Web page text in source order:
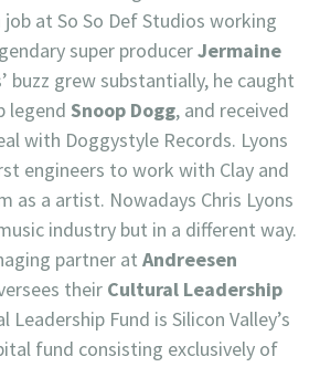
at So So Def Studios working
super producerJermaine
buzz grew substantially, he caught
legend Snoop Dogg, and received
with Doggystyle Records. Lyons
engineers to work with Clay and
as a artist. Nowadays Chris Lyons
industry but in a different way.
partner at Andreesen
their Cultural Leadership
Leadership Fund is Silicon Valley’s
fund consisting exclusively of